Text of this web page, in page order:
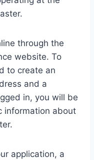
through the
website. To
to create an
and a
in, you will be
information about
application, a